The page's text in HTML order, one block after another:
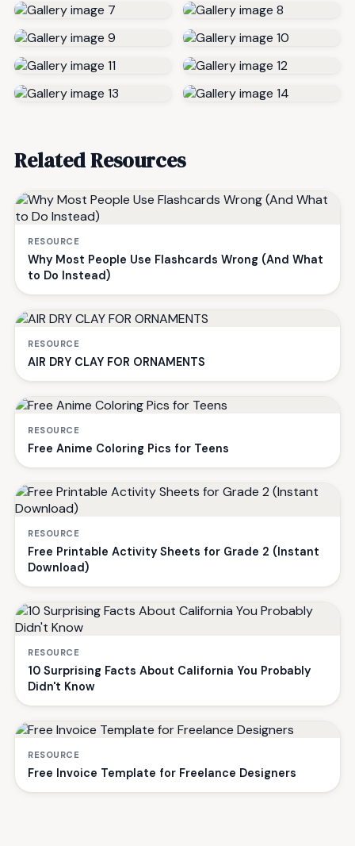
Related Resources
RESOURCE
Why Most People Use Flashcards Wrong (And What
to Do Instead)
RESOURCE
AIR DRY CLAY FOR ORNAMENTS
RESOURCE
Free Anime Coloring Pics for Teens
RESOURCE
Free Printable Activity Sheets for Grade 2 (Instant
Download)
RESOURCE
10 Surprising Facts About California You Probably
Didn't Know
RESOURCE
Free Invoice Template for Freelance Designers